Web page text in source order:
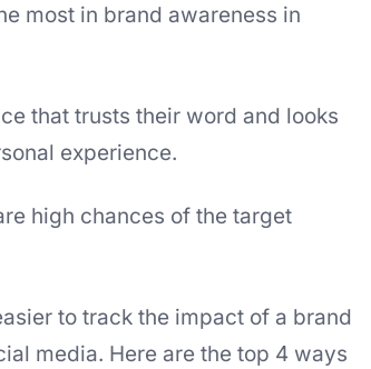
most in brand awareness in
that trusts their word and looks
experience.
high chances of the target
to track the impact of a brand
media. Here are the top 4 ways